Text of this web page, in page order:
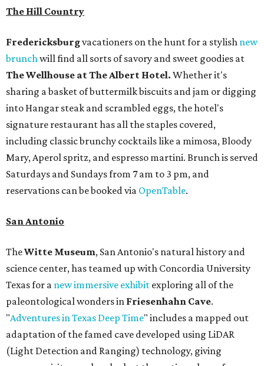
The Hill Country
Fredericksburgvacationers on the hunt for a stylish new
brunchwill find all sorts of savory and sweet goodies at
The Wellhouse atThe Albert Hotel. Whether it's
sharing a basket of buttermilk biscuits and jam or digging
into Hangar steak and scrambled eggs, the hotel's
signature restaurant has all the staples covered,
including classic brunchy cocktails like a mimosa, Bloody
Mary, Aperol spritz, and espresso martini. Brunch is served
Saturdays and Sundays from 7 am to 3 pm, and
reservations can be booked via OpenTable.
San Antonio
TheWitte Museum, San Antonio's natural history and
science center, has teamed up with Concordia University
Texas for a new immersive exhibit exploring all of the
paleontological wonders in Friesenhahn Cave.
"Adventures in Texas Deep Time" includes a mapped out
adaptation of the famed cave developed using LiDAR
(Light Detection and Ranging) technology, giving